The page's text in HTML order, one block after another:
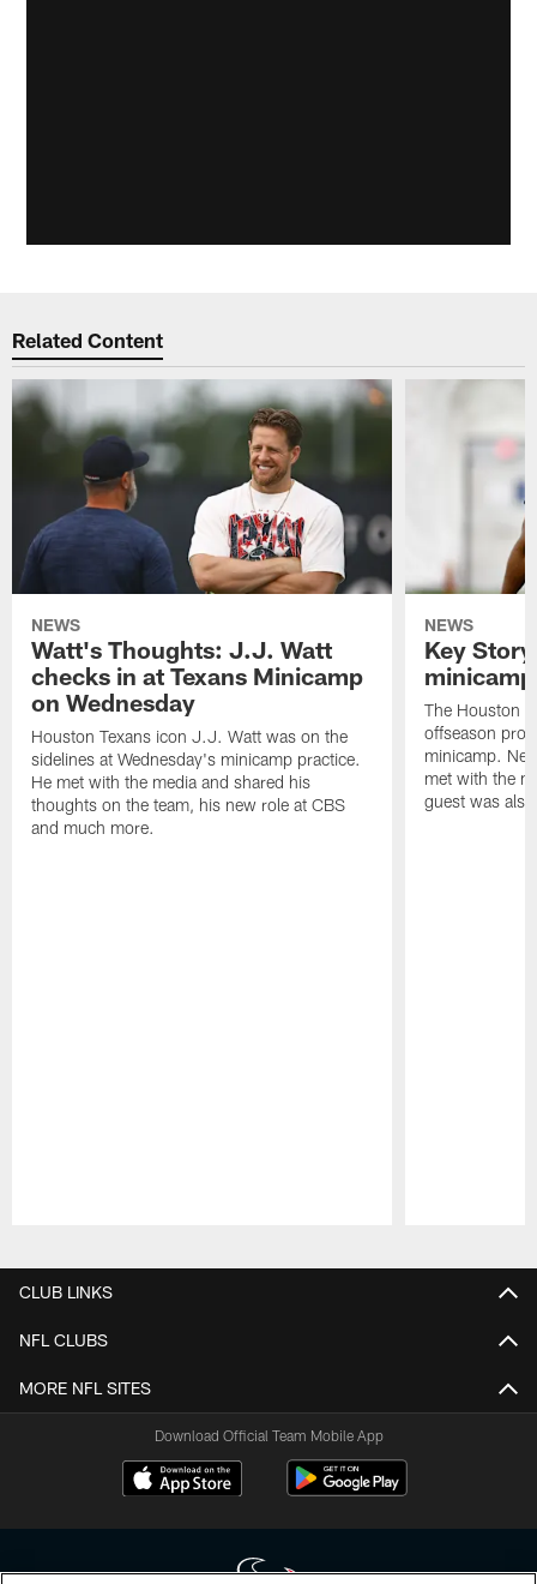
Related Content
NEWS
Watt's Thoughts: J.J. Watt
checks in at Texans Minicamp
on Wednesday
Houston Texans icon J.J. Watt was on the
sidelines at Wednesday's minicamp practice.
He met with the media and shared his
thoughts on the team, his new role at CBS
and much more.
NEWS
Key
The Houston
offseason
minicamp.
met with the
guest was
CLUB LINKS
NFL CLUBS
MORE NFL SITES
Download Official Team Mobile App